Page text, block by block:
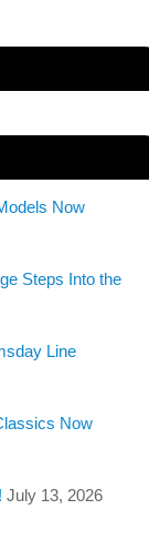
Now
Steps Into the
Line
Now
July 13, 2026